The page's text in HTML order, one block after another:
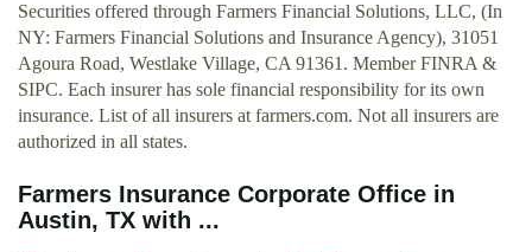
Securities offered through Farmers Financial Solutions, LLC, (In
NY: Farmers Financial Solutions and Insurance Agency), 31051
Agoura Road, Westlake Village, CA 91361. Member FINRA &
SIPC. Each insurer has sole financial responsibility for its own
insurance. List of all insurers at farmers.com. Not all insurers are
authorized in all states.
Farmers Insurance Corporate Office in
Austin, TX with ...